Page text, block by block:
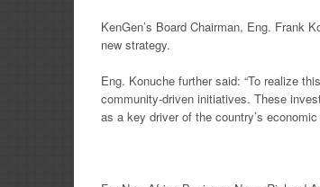
KenGen’s Board Chairman, Eng. Frank
new strategy.
Eng. Konuche further said: “To realize
community-driven initiatives. These
as a key driver of the country’s